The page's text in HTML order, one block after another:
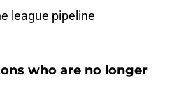
league pipeline
who are no longer